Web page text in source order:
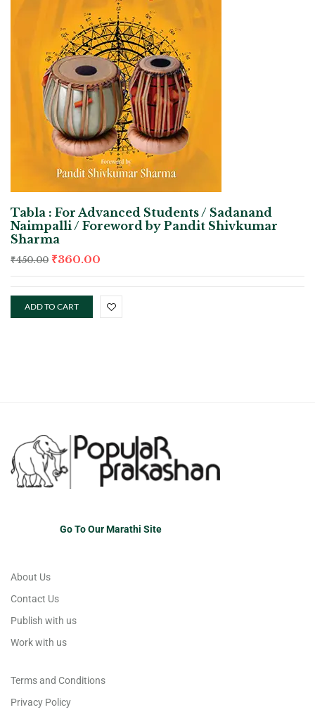
Tabla : For Advanced Students / Sadanand
Naimpalli / Foreword by Pandit Shivkumar
Sharma
₹450.00 ₹360.00
ADD TO CART
Go To Our Marathi Site
About Us
Contact Us
Publish with us
Work with us
Terms and Conditions
Privacy Policy